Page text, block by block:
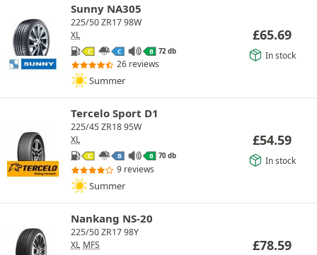
Sunny NA305
225/50 ZR17 98W
XL
C C B 72 db
26 reviews
Summer
£65.69
In stock
Tercelo Sport D1
225/45 ZR18 95W
XL
C B B 70 db
9 reviews
Summer
£54.59
In stock
Nankang NS-20
225/50 ZR17 98Y
XL MFS £78.59